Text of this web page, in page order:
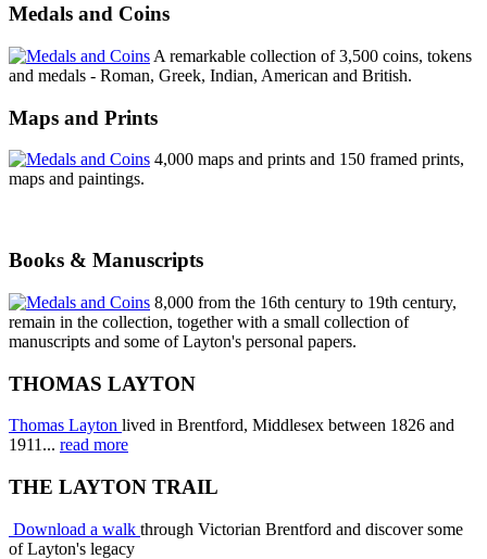
Medals and Coins
A remarkable collection of 3,500 coins, tokens
and medals - Roman, Greek, Indian, American and British.
Maps and Prints
4,000 maps and prints and 150 framed prints,
maps and paintings.
Books & Manuscripts
8,000 from the 16th century to 19th century,
remain in the collection, together with a small collection of
manuscripts and some of Layton's personal papers.
THOMAS LAYTON
Thomas Layton lived in Brentford, Middlesex between 1826 and
1911... read more
THE LAYTON TRAIL
Download a walk through Victorian Brentford and discover some
of Layton's legacy